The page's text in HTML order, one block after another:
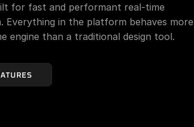
for fast and performant real-time
Everything in the platform behaves more
engine than a traditional design tool.